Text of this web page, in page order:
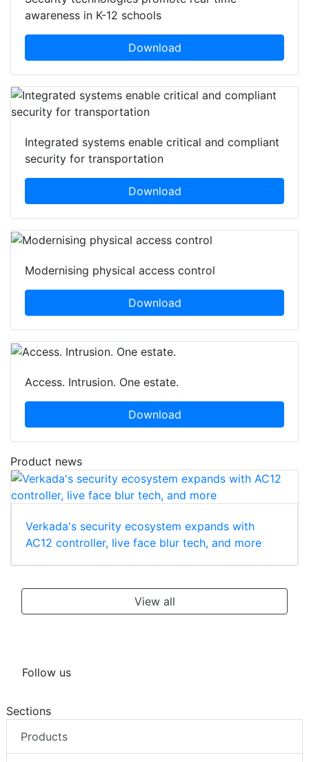
awareness in K-12 schools
Download
Integrated systems enable critical and compliant
security for transportation
Download
Modernising physical access control
Download
Access. Intrusion. One estate.
Download
Product news
Verkada's security ecosystem expands with
AC12 controller, live face blur tech, and more
View all
Follow us
Sections
Products